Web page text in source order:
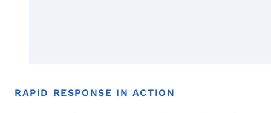
RAPID RESPONSE IN ACTION